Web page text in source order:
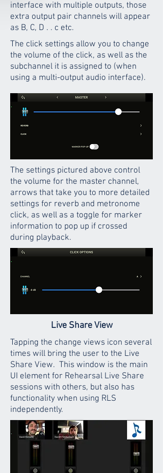
interface with multiple outputs, those
extra output pair channels will appear
as B, C, D . . c etc.
The click settings allow you to change
the volume of the click, as well as the
subchannel it is assigned to (when
using a multi-output audio interface).
The settings pictured above control
the volume for the master channel,
arrows that take you to more detailed
settings for reverb and metronome
click, as well as a toggle for marker
information to pop up if crossed
during playback.
Live Share View
Tapping the change views icon several
times will bring the user to the Live
Share View. This window is the main
UI element for Rehearsal Live Share
sessions with others, but also has
functionality when using RLS
independently.